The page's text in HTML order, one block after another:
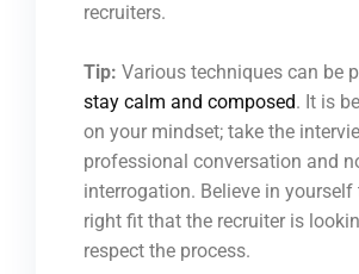
recruiters.
Tip: Various techniques can be
stay calm and composed. It is
on your mindset; take the
professional conversation and
interrogation. Believe in yourself
right fit that the recruiter is
respect the process.